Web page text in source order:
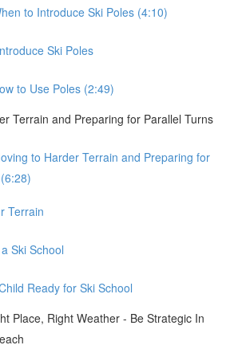
to Introduce Ski Poles (4:10)
Ski Poles
to Use Poles (2:49)
Terrain and Preparing for Parallel Turns
to Harder Terrain and Preparing for
Terrain
Ski School
Ready for Ski School
Place, Right Weather - Be Strategic In